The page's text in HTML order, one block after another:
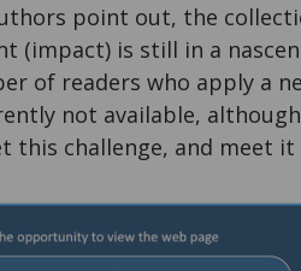
point out, the
(impact) is still in a
of readers who apply a
not available,
this challenge, and meet it